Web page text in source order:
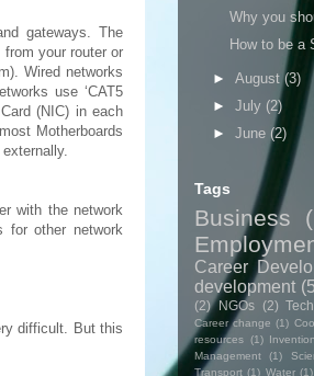
gateways. The
your router or
Wired networks
use ‘CAT5
(NIC) in each
Motherboards
with the network
for other network
difficult. But this
Why you
How to be a
► August(3)
► July (2)
► June (2)
Tags
Business
Career
development
(2) NGOs (2)
Career change (1)
resources (1)
Management
(1)
Transport (1) Water (1)